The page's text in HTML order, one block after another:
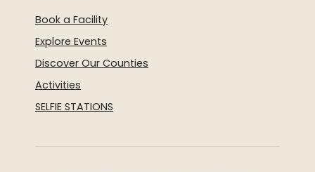
Book a Facility
Explore Events
Discover Our Counties
Activities
SELFIE STATIONS